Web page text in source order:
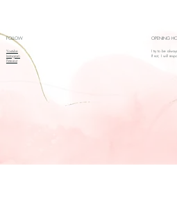
FOLLOW
Youtube
Instagram
Pinterest
OPENING
I try to be always
If not, I will